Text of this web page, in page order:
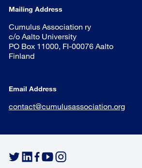
Mailing Address
Cumulus Association ry
c/o Aalto University
PO Box 11000, FI-00076 Aalto
Finland
Email Address
contact@cumulusassociation.org